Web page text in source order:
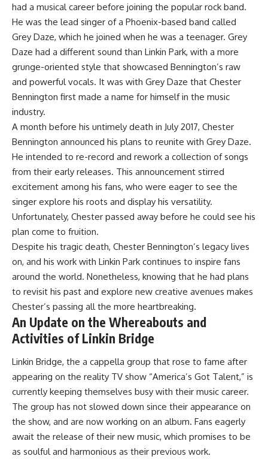
had a musical career before joining the popular rock band.
He was the lead singer of a Phoenix-based band called
Grey Daze, which he joined when he was a teenager. Grey
Daze had a different sound than Linkin Park, with a more
grunge-oriented style that showcased Bennington’s raw
and powerful vocals. It was with Grey Daze that Chester
Bennington first made a name for himself in the music
industry.
A month before his untimely death in July 2017, Chester
Bennington announced his plans to reunite with Grey Daze.
He intended to re-record and rework a collection of songs
from their early releases. This announcement stirred
excitement among his fans, who were eager to see the
singer explore his roots and display his versatility.
Unfortunately, Chester passed away before he could see his
plan come to fruition.
Despite his tragic death, Chester Bennington’s legacy lives
on, and his work with Linkin Park continues to inspire fans
around the world. Nonetheless, knowing that he had plans
to revisit his past and explore new creative avenues makes
Chester’s passing all the more heartbreaking.
An Update on the Whereabouts and
Activities of Linkin Bridge
Linkin Bridge, the a cappella group that rose to fame after
appearing on the reality TV show “America’s Got Talent,” is
currently keeping themselves busy with their music career.
The group has not slowed down since their appearance on
the show, and are now working on an album. Fans eagerly
await the release of their new music, which promises to be
as soulful and harmonious as their previous work.